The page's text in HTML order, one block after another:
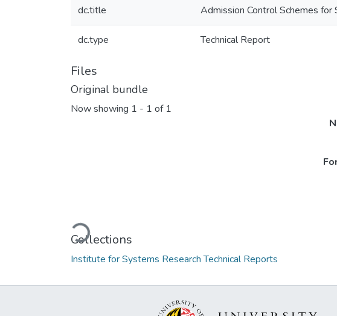
dc.title Admission Control Schemes
dc.type Technical Report
Files
Original bundle
Now showing 1 - 1 of 1
Loading...
Collections
Institute for Systems Research Technical Reports